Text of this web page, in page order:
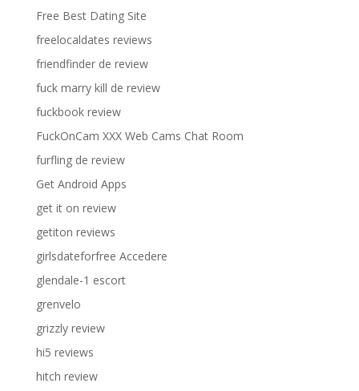
Free Best Dating Site
freelocaldates reviews
friendfinder de review
fuck marry kill de review
fuckbook review
FuckOnCam XXX Web Cams Chat Room
furfling de review
Get Android Apps
get it on review
getiton reviews
girlsdateforfree Accedere
glendale-1 escort
grenvelo
grizzly review
hi5 reviews
hitch review